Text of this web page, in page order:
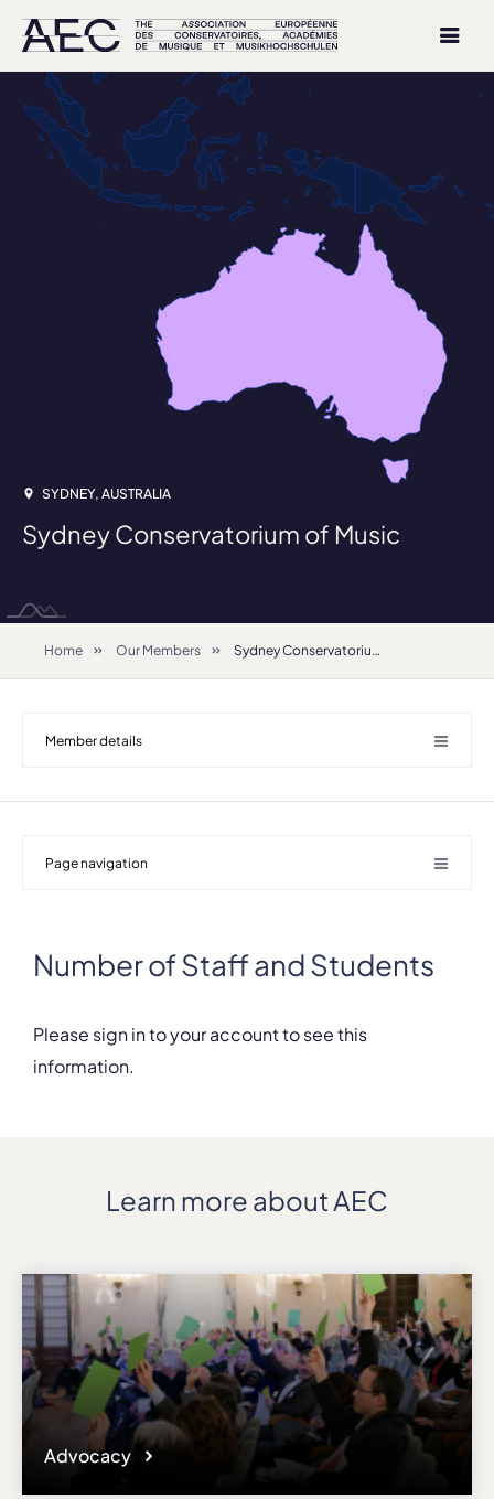
SYDNEY, AUSTRALIA
Sydney Conservatorium of Music
Home Our Members Sydney Conservatorium of Music
Member details
Details
1 Conservatorium Road
Country
Australia
Phone
+61 29351 1255
Affiliation
Associate members
Website
www.sydney.edu.au
Page navigation
Number of Staff and Students
Please sign in to your account to see this
information.
Learn more about AEC
Advocacy